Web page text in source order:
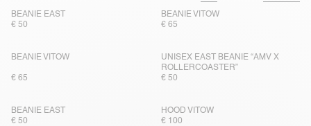
BEANIE EAST
€ 50
BEANIE VITOW
€ 65
BEANIE VITOW
€ 65
UNISEX EAST BEANIE “AMV X
ROLLERCOASTER”
€ 50
BEANIE EAST
€ 50
HOOD VITOW
€ 100